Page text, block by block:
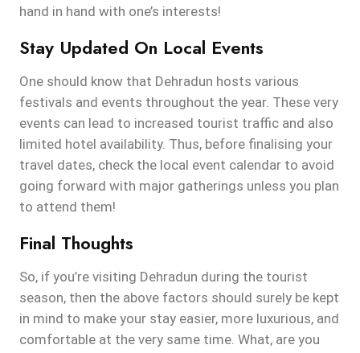
hand in hand with one’s interests!
Stay Updated On Local Events
One should know that Dehradun hosts various
festivals and events throughout the year. These very
events can lead to increased tourist traffic and also
limited hotel availability. Thus, before finalising your
travel dates, check the local event calendar to avoid
going forward with major gatherings unless you plan
to attend them!
Final Thoughts
So, if you’re visiting Dehradun during the tourist
season, then the above factors should surely be kept
in mind to make your stay easier, more luxurious, and
comfortable at the very same time. What, are you